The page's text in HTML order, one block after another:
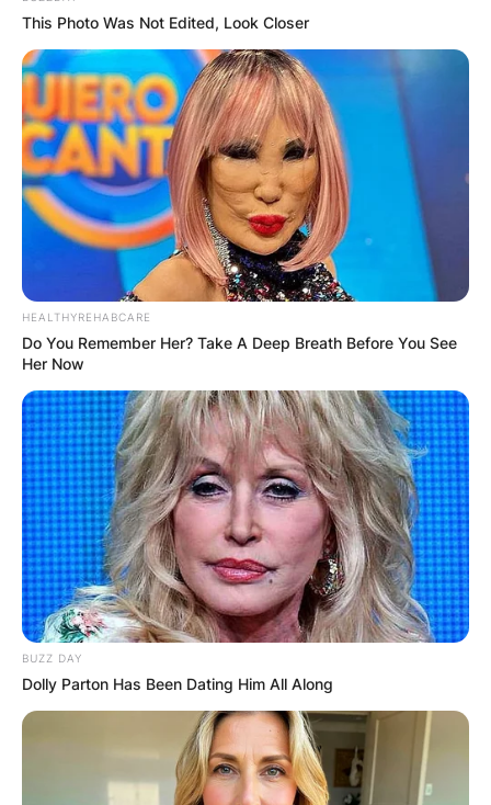
This Photo Was Not Edited, Look Closer
HEALTHYREHABCARE
Do You Remember Her? Take A Deep Breath Before You See
Her Now
BUZZ DAY
Dolly Parton Has Been Dating Him All Along